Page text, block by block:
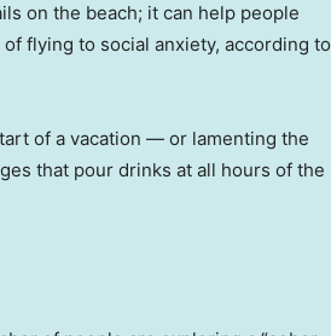
on the beach; it can help people
of flying to social anxiety, according to
of a vacation — or lamenting the
that pour drinks at all hours of the